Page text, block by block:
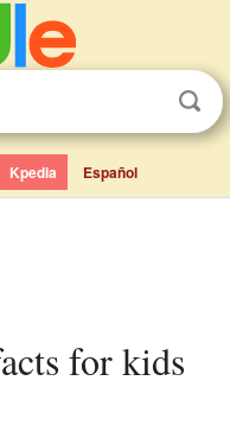
Kpedia Español
for kids